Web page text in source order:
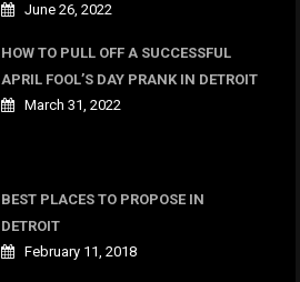
June 26, 2022
HOW TO PULL OFF A SUCCESSFUL
APRIL FOOL’S DAY PRANK IN DETROIT
March 31, 2022
BEST PLACES TO PROPOSE IN
DETROIT
February 11, 2018